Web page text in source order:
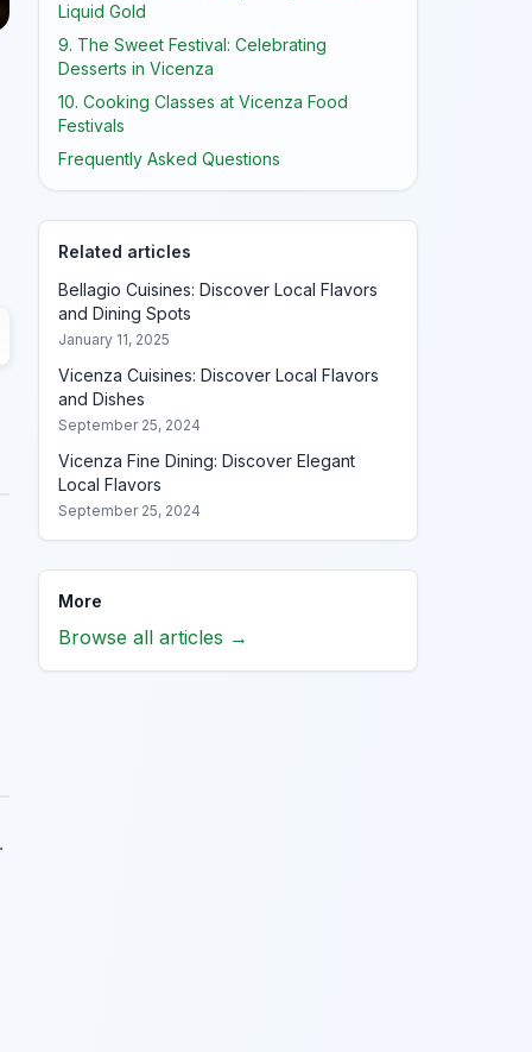
Liquid Gold
9. The Sweet Festival: Celebrating
Desserts in Vicenza
10. Cooking Classes at Vicenza Food
Festivals
Frequently Asked Questions
Related articles
Bellagio Cuisines: Discover Local Flavors
and Dining Spots
January 11, 2025
Vicenza Cuisines: Discover Local Flavors
and Dishes
September 25, 2024
Vicenza Fine Dining: Discover Elegant
Local Flavors
September 25, 2024
More
Browse all articles →